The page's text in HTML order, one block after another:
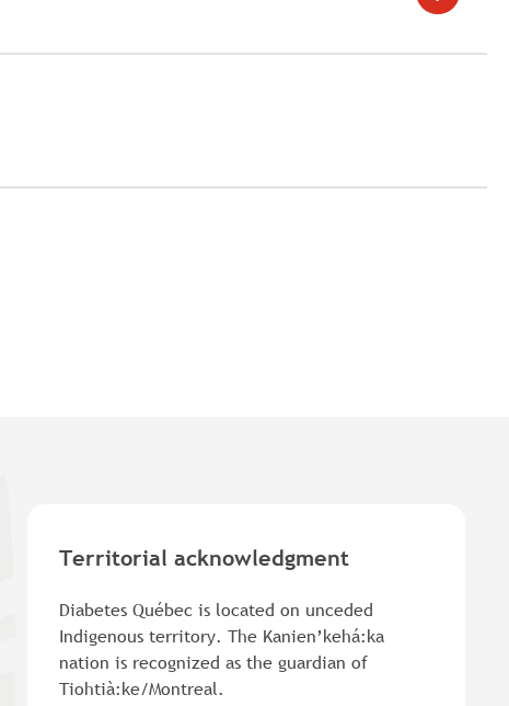
Territorial acknowledgment
Diabetes Québec is located on unceded
Indigenous territory. The Kanien’kehá:ka
nation is recognized as the guardian of
Tiohtià:ke/Montreal.